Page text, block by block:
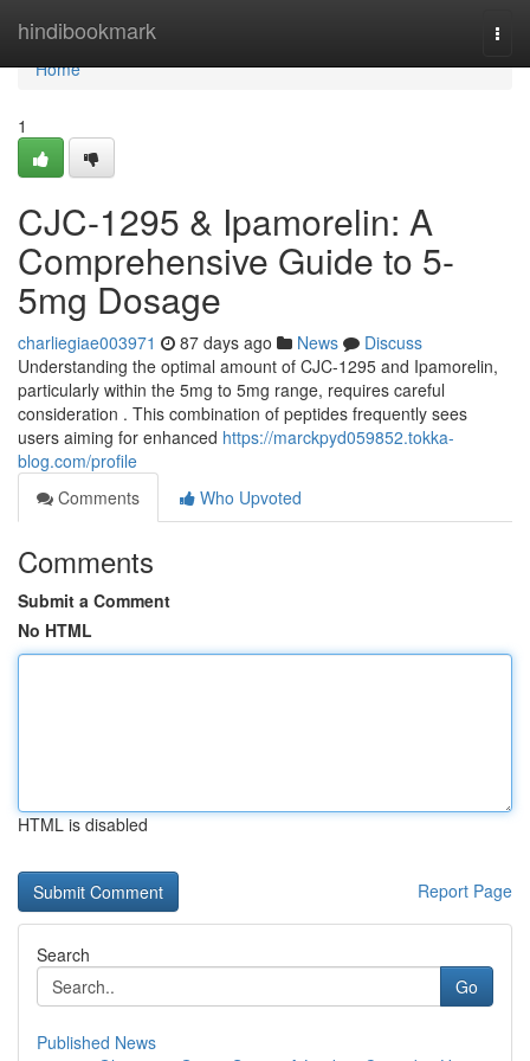
hindibookmark
Home
Home
1
CJC-1295 & Ipamorelin: A
Comprehensive Guide to 5-
5mg Dosage
charliegiae003971 87 days ago News
Discuss
Understanding the optimal amount of CJC-1295 and Ipamorelin,
particularly within the 5mg to 5mg range, requires careful
consideration . This combination of peptides frequently sees
users aiming for enhanced https://marckpyd059852.tokka-
blog.com/profile
Comments
Who Upvoted
Comments
Submit a Comment
No HTML
HTML is disabled
Report Page
Search
Go
Published News